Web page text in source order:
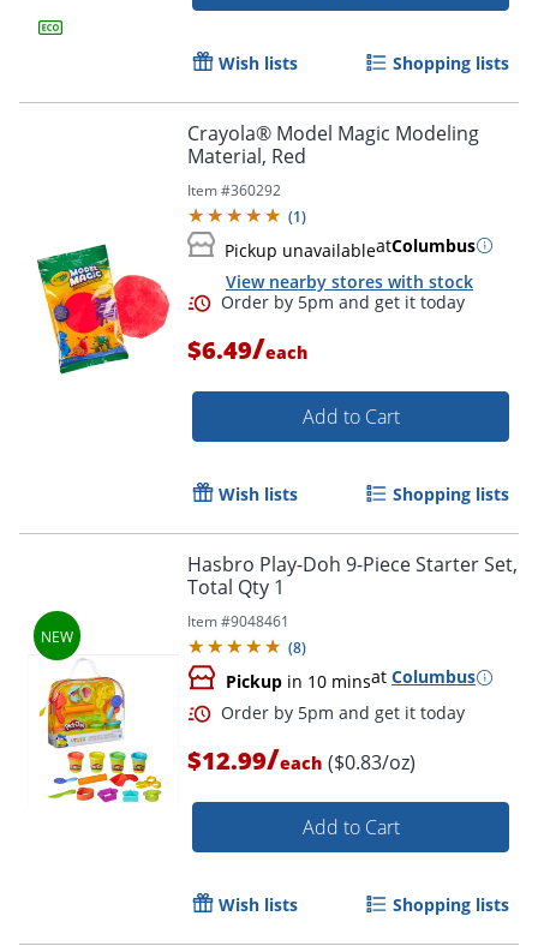
Wish lists Shopping lists
Crayola® Model Magic Modeling
Material, Red
Item #360292
(1)
Pickup unavailableatColumbus
View nearby stores with stock
$6.49/each
Add to Cart
Wish lists Shopping lists
Hasbro Play-Doh 9-Piece Starter Set,
Total Qty 1
Item #9048461
(8)
Pickup in 10 minsat Columbus
$12.99/each ($0.83/oz)
Add to Cart
Wish lists Shopping lists